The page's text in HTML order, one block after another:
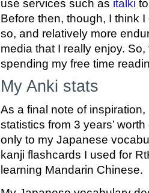
use services such as italki
Before then, though, I think
so, and relatively more
media that I really enjoy.
spending my free time
My Anki stats
As a final note of
statistics from 3 years’
only to my Japanese
kanji flashcards I used for
learning Mandarin Chinese.